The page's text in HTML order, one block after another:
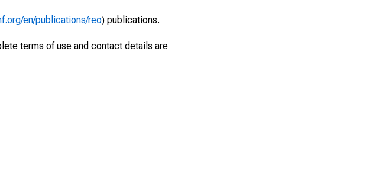
en/publications/reo) publications.
terms of use and contact details are